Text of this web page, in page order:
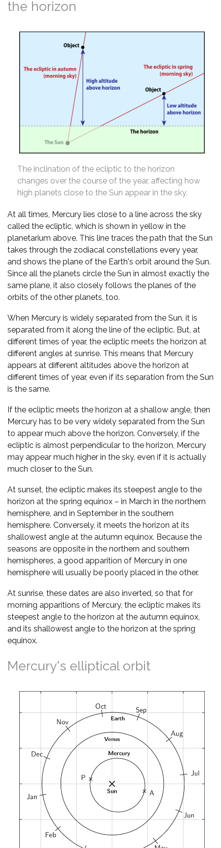
the horizon
The inclination of the ecliptic to the horizon
changes over the course of the year, affecting how
high planets close to the Sun appear in the sky.
At all times, Mercury lies close to a line across the sky
called the ecliptic, which is shown in yellow in the
planetarium above. This line traces the path that the Sun
takes through the zodiacal constellations every year,
and shows the plane of the Earth's orbit around the Sun.
Since all the planets circle the Sun in almost exactly the
same plane, it also closely follows the planes of the
orbits of the other planets, too.
When Mercury is widely separated from the Sun, it is
separated from it along the line of the ecliptic. But, at
different times of year, the ecliptic meets the horizon at
different angles at sunrise. This means that Mercury
appears at different altitudes above the horizon at
different times of year, even if its separation from the Sun
is the same.
If the ecliptic meets the horizon at a shallow angle, then
Mercury has to be very widely separated from the Sun
to appear much above the horizon. Conversely, if the
ecliptic is almost perpendicular to the horizon, Mercury
may appear much higher in the sky, even if it is actually
much closer to the Sun.
At sunset, the ecliptic makes its steepest angle to the
horizon at the spring equinox – in March in the northern
hemisphere, and in September in the southern
hemisphere. Conversely, it meets the horizon at its
shallowest angle at the autumn equinox. Because the
seasons are opposite in the northern and southern
hemispheres, a good apparition of Mercury in one
hemisphere will usually be poorly placed in the other.
At sunrise, these dates are also inverted, so that for
morning apparitions of Mercury, the ecliptic makes its
steepest angle to the horizon at the autumn equinox,
and its shallowest angle to the horizon at the spring
equinox.
Mercury's elliptical orbit